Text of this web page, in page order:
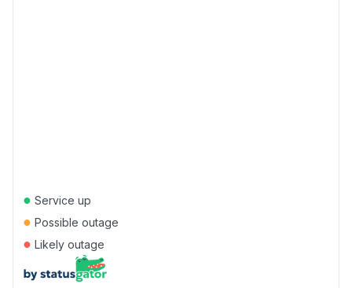
● Service up
● Possible outage
● Likely outage